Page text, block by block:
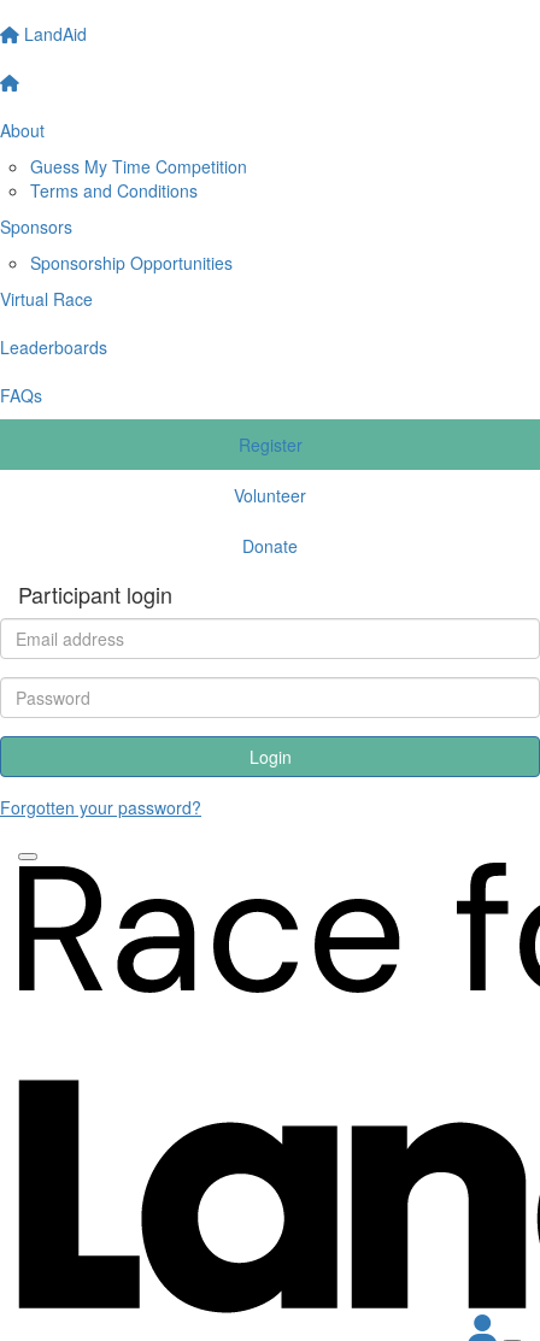
LandAid
About
Guess My Time Competition
Terms and Conditions
Sponsors
Sponsorship Opportunities
Virtual Race
Leaderboards
FAQs
Register
Volunteer
Donate
Participant login
Login
Forgotten your password?